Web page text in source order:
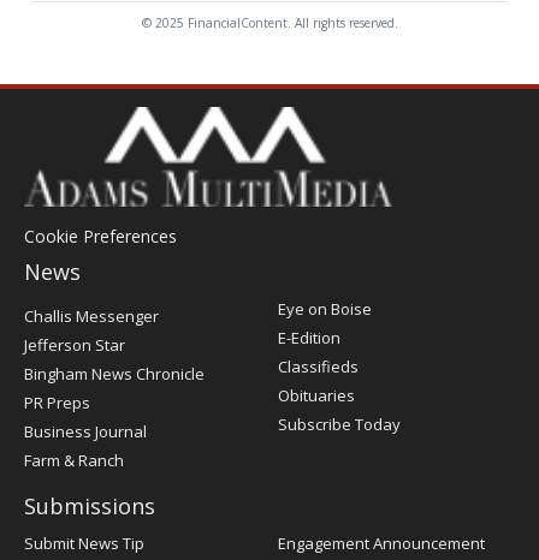
© 2025 FinancialContent. All rights reserved.
Cookie Preferences
News
Post
Challis Messenger
Jefferson Star
Bingham News Chronicle
PR Preps
Business Journal
Farm & Ranch
Eye on Boise
E-Edition
Classifieds
Obituaries
Subscribe Today
Submissions
Submit News Tip
Engagement Announcement